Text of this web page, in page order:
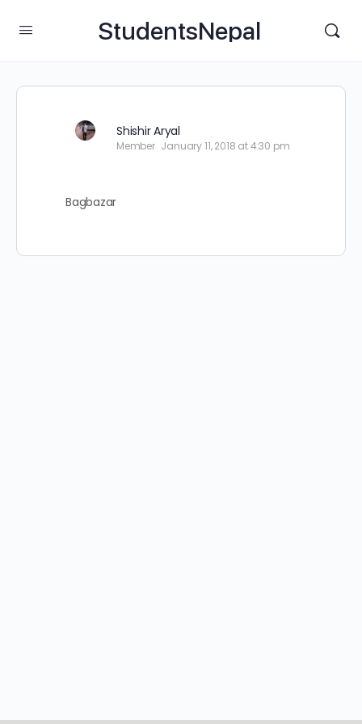
StudentsNepal
Shishir Aryal
Member January 11, 2018 at 4:30 pm
Bagbazar